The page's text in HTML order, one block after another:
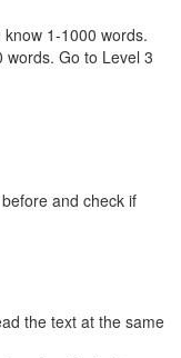
1-1000 words.
Go to Level 3
and check if
the text at the same